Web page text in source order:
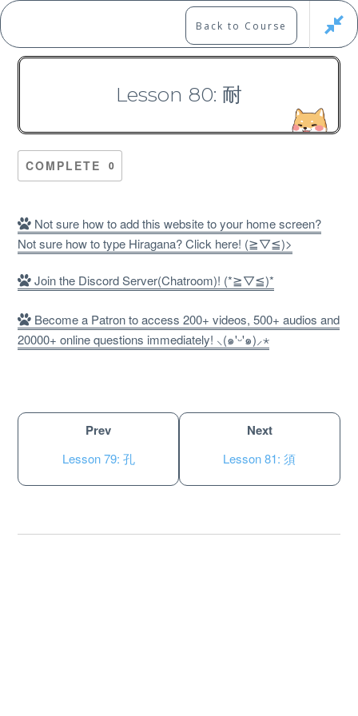
Skip
to
content
Japanese Learning Adventure
N1 Kanji Course （Part 4，
301-400）
Back to Course
Lesson 80: 耐
COMPLETE 0
Not sure how to add this website to your home screen?
Not sure how to type Hiragana? Click here! (≧▽≦)>
Join the Discord Server(Chatroom)! (*≧▽≦)*
Become a Patron to access 200+ videos, 500+ audios and
20000+ online questions immediately! ⸜(๑'ᵕ'๑)⸝⋆
Prev
Lesson 79: 孔
Next
Lesson 81: 須